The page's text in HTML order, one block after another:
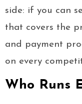
side: if you can
that covers the
and payment
on every
Who Runs